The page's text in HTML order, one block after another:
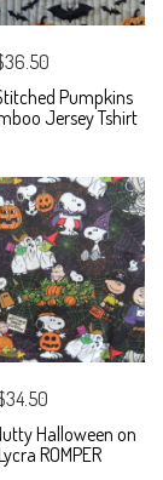
Pumpkins
Jersey Tshirt
Halloween on
ROMPER